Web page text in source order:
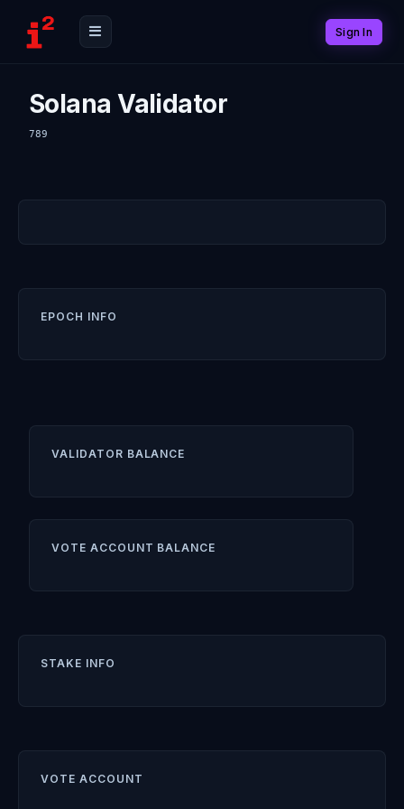
Sign In
Solana Validator
789
EPOCH INFO
VALIDATOR BALANCE
VOTE ACCOUNT BALANCE
STAKE INFO
VOTE ACCOUNT